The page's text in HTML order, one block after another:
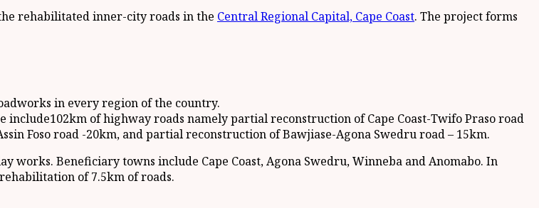
rehabilitated inner-city roads in the Central Regional Capital, Cape Coast. The project forms
in every region of the country.
of highway roads namely partial reconstruction of Cape Coast-Twifo Praso road
Foso road -20km, and partial reconstruction of Bawjiase-Agona Swedru road – 15km.
works. Beneficiary towns include Cape Coast, Agona Swedru, Winneba and Anomabo. In
of 7.5km of roads.